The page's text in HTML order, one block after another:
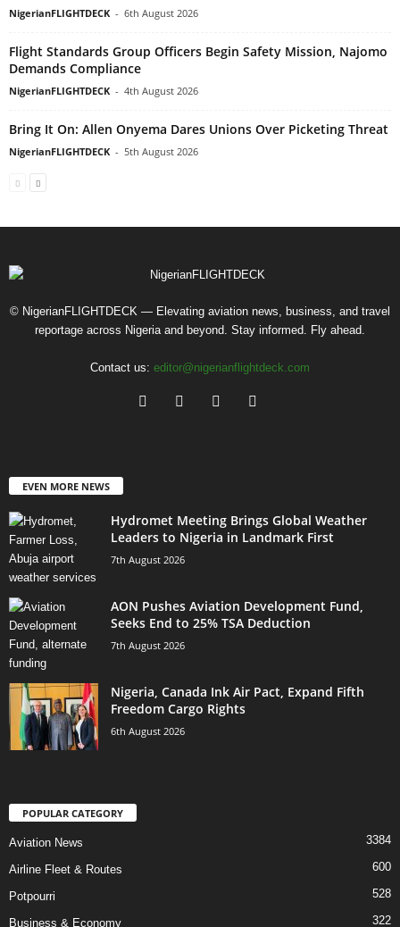
NigerianFLIGHTDECK - 6th August 2026
Flight Standards Group Officers Begin Safety Mission, Najomo
Demands Compliance
NigerianFLIGHTDECK - 4th August 2026
Bring It On: Allen Onyema Dares Unions Over Picketing Threat
NigerianFLIGHTDECK - 5th August 2026
© NigerianFLIGHTDECK — Elevating aviation news, business, and travel
reportage across Nigeria and beyond. Stay informed. Fly ahead.
Contact us: editor@nigerianflightdeck.com
EVEN MORE NEWS
Hydromet Meeting Brings Global Weather
Leaders to Nigeria in Landmark First
7th August 2026
AON Pushes Aviation Development Fund,
Seeks End to 25% TSA Deduction
7th August 2026
Nigeria, Canada Ink Air Pact, Expand Fifth
Freedom Cargo Rights
6th August 2026
POPULAR CATEGORY
Aviation News 3384
Airline Fleet & Routes 600
Potpourri 528
Business & Economy 322